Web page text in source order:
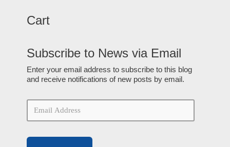
Cart
Subscribe to News via Email
Enter your email address to subscribe to this blog
and receive notifications of new posts by email.